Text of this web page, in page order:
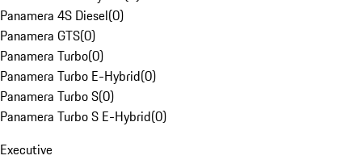
Panamera 4S Diesel(0)
Panamera GTS(0)
Panamera Turbo(0)
Panamera Turbo E-Hybrid(0)
Panamera Turbo S(0)
Panamera Turbo S E-Hybrid(0)
Executive